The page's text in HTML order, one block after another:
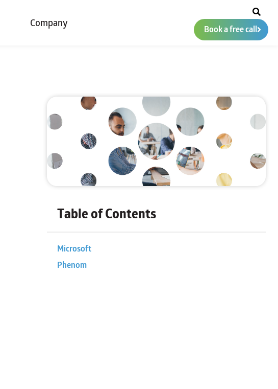
Company Book a free call
Table of Contents
Microsoft
Phenom